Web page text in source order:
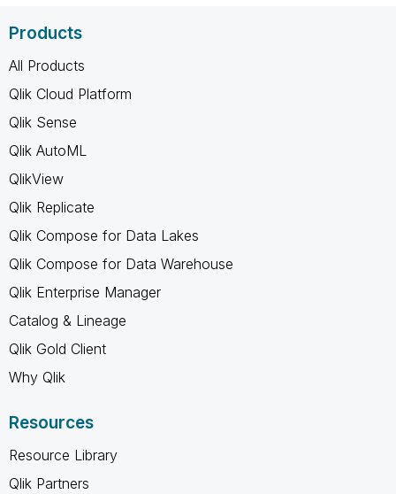
Products
All Products
Qlik Cloud Platform
Qlik Sense
Qlik AutoML
QlikView
Qlik Replicate
Qlik Compose for Data Lakes
Qlik Compose for Data Warehouse
Qlik Enterprise Manager
Catalog & Lineage
Qlik Gold Client
Why Qlik
Resources
Resource Library
Qlik Partners